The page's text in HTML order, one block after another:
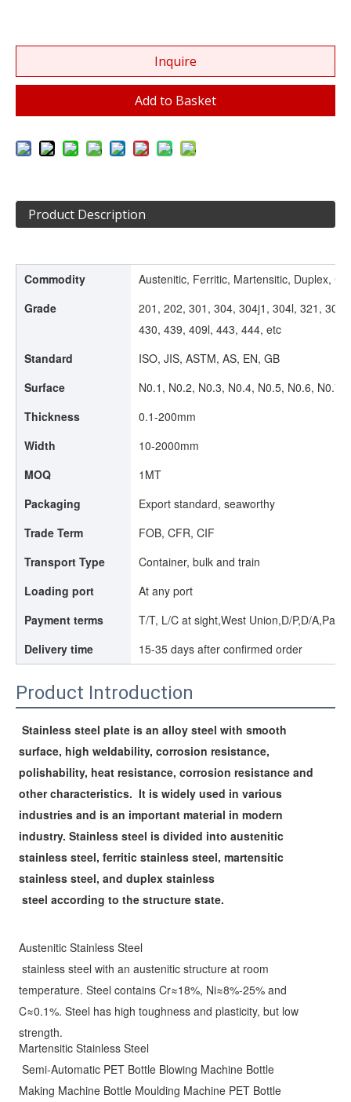
Inquire
Add to Basket
Product Description
Commodity
Austenitic, Ferritic, Martensitic, Duplex,
Grade
201, 202, 301, 304, 304j1, 304l, 321,
430, 439, 409l, 443, 444, etc
Standard
ISO, JIS, ASTM, AS, EN, GB
Surface
N0.1, N0.2, N0.3, N0.4, N0.5, N0.6, N0.7,
Thickness
0.1-200mm
Width
10-2000mm
MOQ
1MT
Packaging
Export standard, seaworthy
Trade Term
FOB, CFR, CIF
Transport Type
Container, bulk and train
Loading port
At any port
Payment terms
T/T, L/C at sight,West Union,D/P,D/
Delivery time
15-35 days after confirmed order
Product Introduction
Stainless steel plate is an alloy steel with smooth
surface, high weldability, corrosion resistance,
polishability, heat resistance, corrosion resistance and
other characteristics. It is widely used in various
industries and is an important material in modern
industry. Stainless steel is divided into austenitic
stainless steel, ferritic stainless steel, martensitic
stainless steel, and duplex stainless
steel according to the structure state.
Austenitic Stainless Steel
stainless steel with an austenitic structure at room
temperature. Steel contains Cr≈18%, Ni≈8%-25% and
C≈0.1%. Steel has high toughness and plasticity, but low
strength.
Martensitic Stainless Steel
Making Machine Bottle Moulding Machine PET Bottle